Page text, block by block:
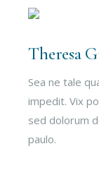
Theresa
Sea ne tale
impedit. Vix
sed dolorum
paulo.